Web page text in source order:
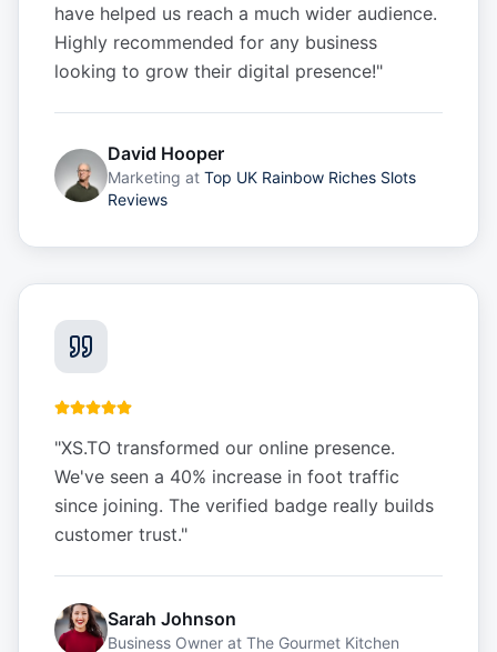
have helped us reach a much wider audience.
Highly recommended for any business
looking to grow their digital presence!"
David Hooper
Marketing at Top UK Rainbow Riches Slots
Reviews
"XS.TO transformed our online presence.
We've seen a 40% increase in foot traffic
since joining. The verified badge really builds
customer trust."
Sarah Johnson
Business Owner at The Gourmet Kitchen